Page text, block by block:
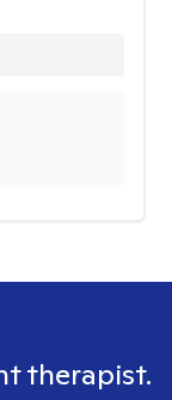
therapist.